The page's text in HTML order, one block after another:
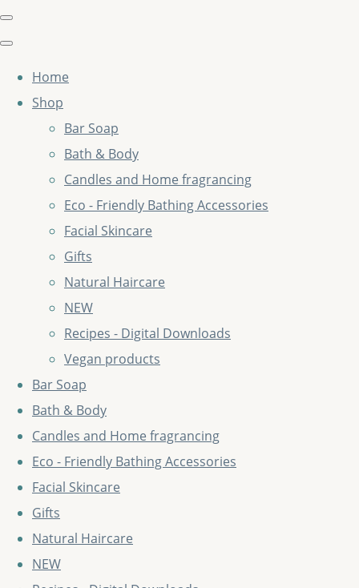
Home
Shop
Bar Soap
Bath & Body
Candles and Home fragrancing
Eco - Friendly Bathing Accessories
Facial Skincare
Gifts
Natural Haircare
NEW
Recipes - Digital Downloads
Vegan products
Bar Soap
Bath & Body
Candles and Home fragrancing
Eco - Friendly Bathing Accessories
Facial Skincare
Gifts
Natural Haircare
NEW